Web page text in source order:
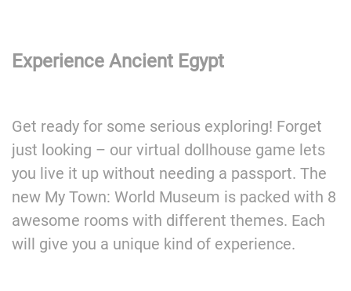
Experience Ancient Egypt
Get ready for some serious exploring! Forget
just looking – our virtual dollhouse game lets
you live it up without needing a passport. The
new My Town: World Museum is packed with 8
awesome rooms with different themes. Each
will give you a unique kind of experience.